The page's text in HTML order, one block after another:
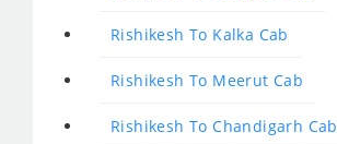
Rishikesh To Kalka Cab
Rishikesh To Meerut Cab
Rishikesh To Chandigarh Cab